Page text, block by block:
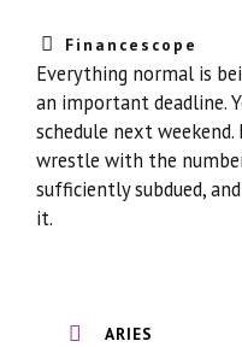
Financescope
Everything normal is
an important deadline.
schedule next
wrestle with the
sufficiently subdued,
it.
ARIES